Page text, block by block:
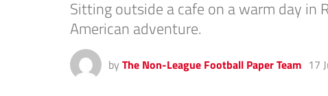
Sitting outside a cafe on a warm day in
American adventure.
by The Non-League Football Paper Team 17